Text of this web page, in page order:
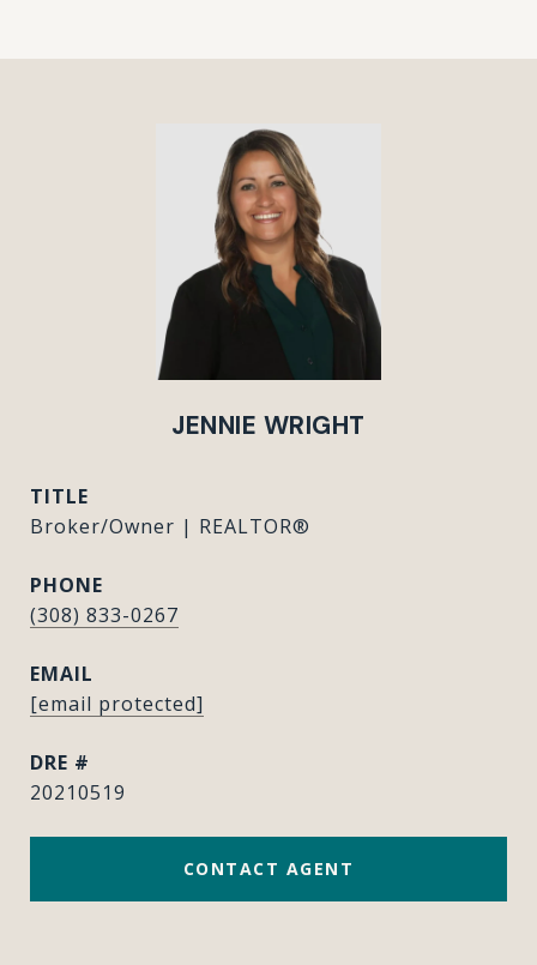
JENNIE WRIGHT
TITLE
Broker/Owner | REALTOR®
PHONE
(308) 833-0267
EMAIL
[email protected]
DRE #
20210519
CONTACT AGENT